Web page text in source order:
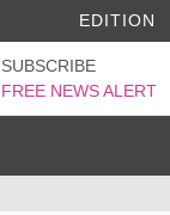
SUBSCRIBE
FREE NEWS ALERT
EDITION